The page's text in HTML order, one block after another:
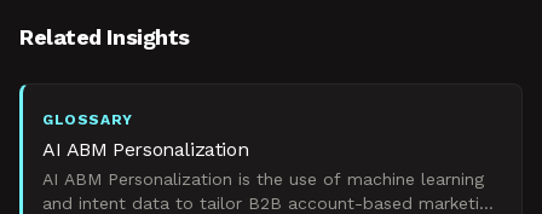
Related Insights
GLOSSARY
AI ABM Personalization
AI ABM Personalization is the use of machine learning
and intent data to tailor B2B account-based marketing